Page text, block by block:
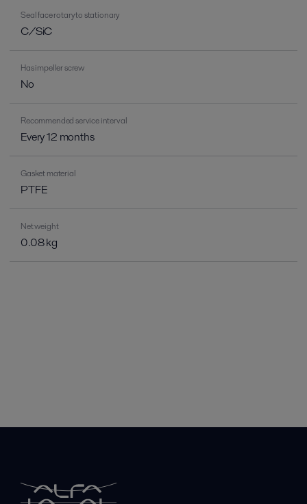
Seal face rotary to stationary
C/SiC
Has impeller screw
No
Recommended service interval
Every 12 months
Gasket material
PTFE
Net weight
0.08 kg